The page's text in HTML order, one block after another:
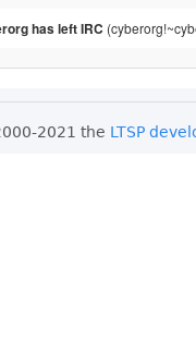
has left IRC
2021 the LTSP